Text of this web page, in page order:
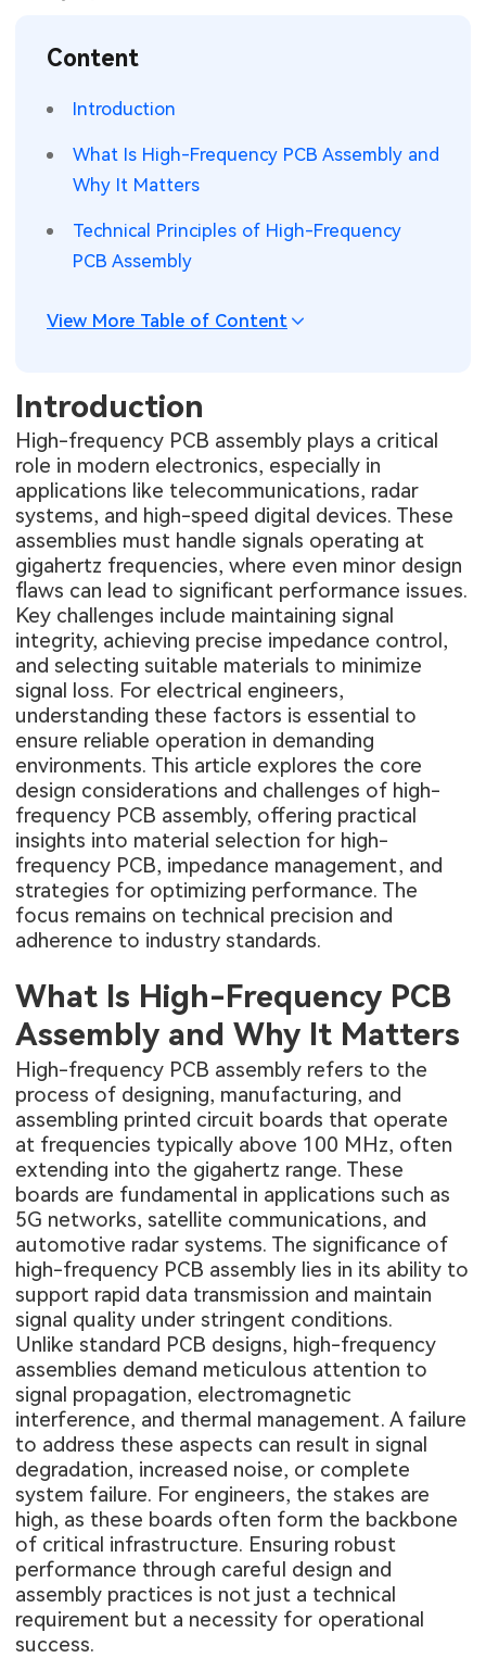
Engineering Cases
Industry Insights
Wearable Devices
Security Devices & Systems
Aerospace Electronics
Consumer Electronics
Measurement & Test Instruments
RF & Wireless Technology
Content
Introduction
What Is High-Frequency PCB Assembly and
Why It Matters
Technical Principles of High-Frequency
PCB Assembly
View More Table of Content
Introduction
High-frequency PCB assembly plays a critical
role in modern electronics, especially in
applications like telecommunications, radar
systems, and high-speed digital devices. These
assemblies must handle signals operating at
gigahertz frequencies, where even minor design
flaws can lead to significant performance issues.
Key challenges include maintaining signal
integrity, achieving precise impedance control,
and selecting suitable materials to minimize
signal loss. For electrical engineers,
understanding these factors is essential to
ensure reliable operation in demanding
environments. This article explores the core
design considerations and challenges of high-
frequency PCB assembly, offering practical
insights into material selection for high-
frequency PCB, impedance management, and
strategies for optimizing performance. The
focus remains on technical precision and
adherence to industry standards.
What Is High-Frequency PCB
Assembly and Why It Matters
High-frequency PCB assembly refers to the
process of designing, manufacturing, and
assembling printed circuit boards that operate
at frequencies typically above 100 MHz, often
extending into the gigahertz range. These
boards are fundamental in applications such as
5G networks, satellite communications, and
automotive radar systems. The significance of
high-frequency PCB assembly lies in its ability to
support rapid data transmission and maintain
signal quality under stringent conditions.
Unlike standard PCB designs, high-frequency
assemblies demand meticulous attention to
signal propagation, electromagnetic
interference, and thermal management. A failure
to address these aspects can result in signal
degradation, increased noise, or complete
system failure. For engineers, the stakes are
high, as these boards often form the backbone
of critical infrastructure. Ensuring robust
performance through careful design and
assembly practices is not just a technical
requirement but a necessity for operational
success.